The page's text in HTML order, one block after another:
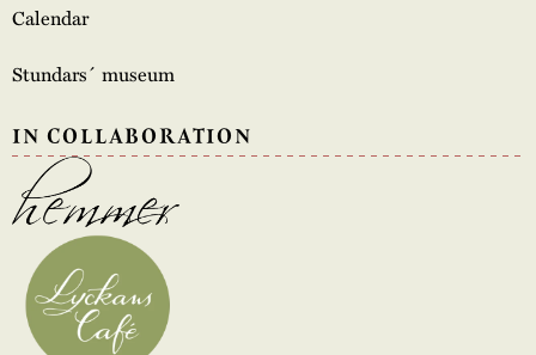
Calendar
Stundars´ museum
IN COLLABORATION